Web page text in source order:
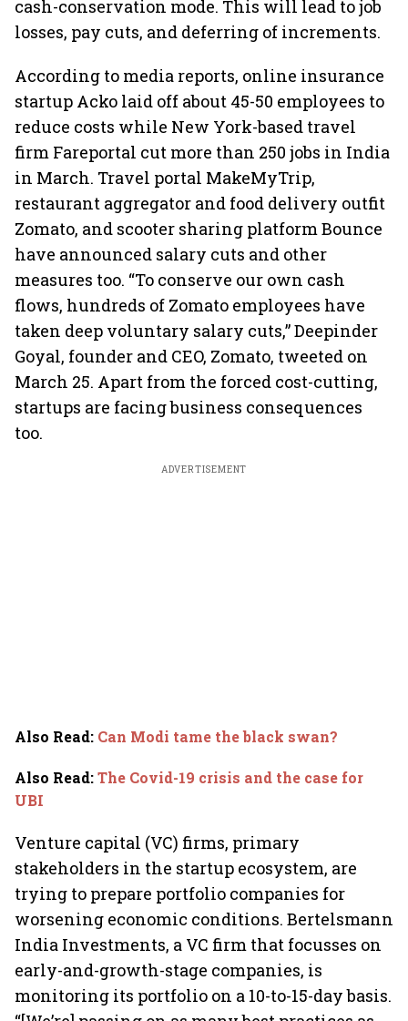
cash-conservation mode. This will lead to job
losses, pay cuts, and deferring of increments.
According to media reports, online insurance
startup Acko laid off about 45-50 employees to
reduce costs while New York-based travel
firm Fareportal cut more than 250 jobs in India
in March. Travel portal MakeMyTrip,
restaurant aggregator and food delivery outfit
Zomato, and scooter sharing platform Bounce
have announced salary cuts and other
measures too. “To conserve our own cash
flows, hundreds of Zomato employees have
taken deep voluntary salary cuts,” Deepinder
Goyal, founder and CEO, Zomato, tweeted on
March 25. Apart from the forced cost-cutting,
startups are facing business consequences
too.
ADVERTISEMENT
Also Read: Can Modi tame the black swan?
Also Read:The Covid-19 crisis and the case for
UBI
Venture capital (VC) firms, primary
stakeholders in the startup ecosystem, are
trying to prepare portfolio companies for
worsening economic conditions. Bertelsmann
India Investments, a VC firm that focusses on
early-and-growth-stage companies, is
monitoring its portfolio on a 10-to-15-day basis.